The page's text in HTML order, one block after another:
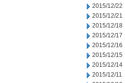
2015/12/22
2015/12/21
2015/12/18
2015/12/17
2015/12/16
2015/12/15
2015/12/14
2015/12/11